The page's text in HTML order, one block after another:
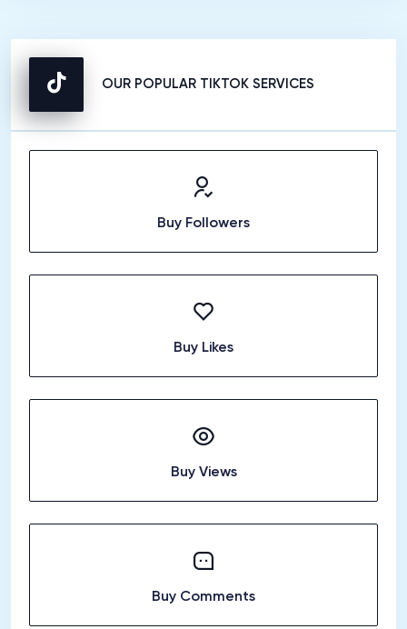
OUR POPULAR TIKTOK SERVICES
Buy Followers
Buy Likes
Buy Views
Buy Comments